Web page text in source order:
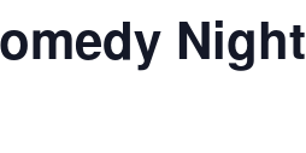
Night